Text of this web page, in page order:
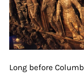
Long before